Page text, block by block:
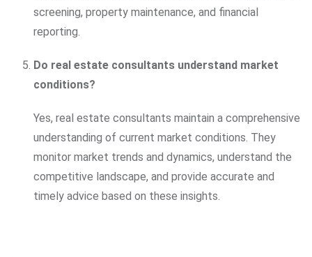
screening, property maintenance, and financial
reporting.
Do real estate consultants understand market
conditions?
Yes, real estate consultants maintain a comprehensive
understanding of current market conditions. They
monitor market trends and dynamics, understand the
competitive landscape, and provide accurate and
timely advice based on these insights.